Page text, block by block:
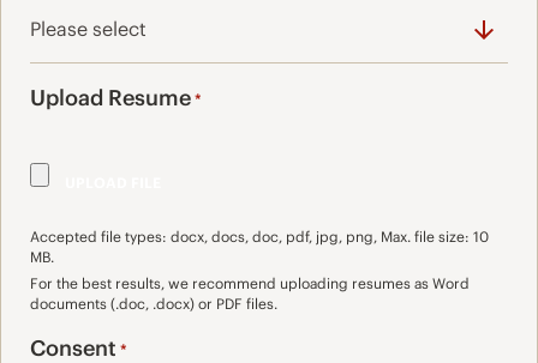
Upload Resume*
Accepted file types: docx, docs, doc, pdf, jpg, png, Max. file size: 10
MB.
For the best results, we recommend uploading resumes as Word
documents (.doc, .docx) or PDF files.
Consent *